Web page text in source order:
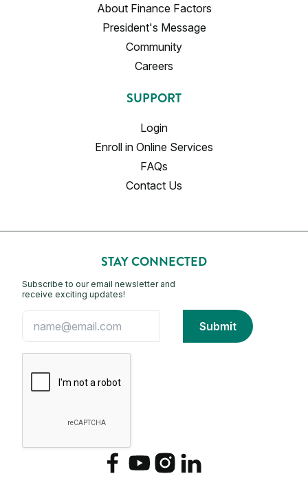
About Finance Factors
President's Message
Community
Careers
SUPPORT
Login
Enroll in Online Services
FAQs
Contact Us
STAY CONNECTED
Subscribe to our email newsletter and
receive exciting updates!
FacebookYouTubeInstagram
LinkedIn